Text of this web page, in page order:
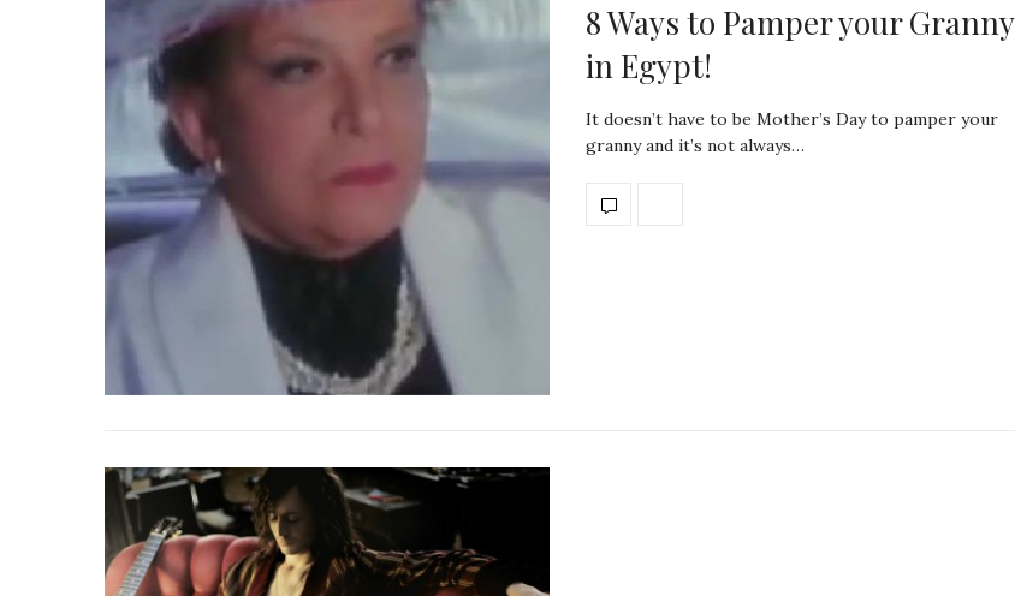
8 Ways to Pamper your Granny
in Egypt!
It doesn’t have to be Mother’s Day to pamper your
granny and it’s not always…